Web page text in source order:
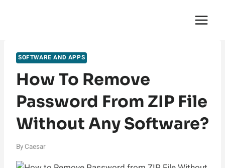
SOFTWARE AND APPS
How To Remove
Password From ZIP File
Without Any Software?
By Caesar